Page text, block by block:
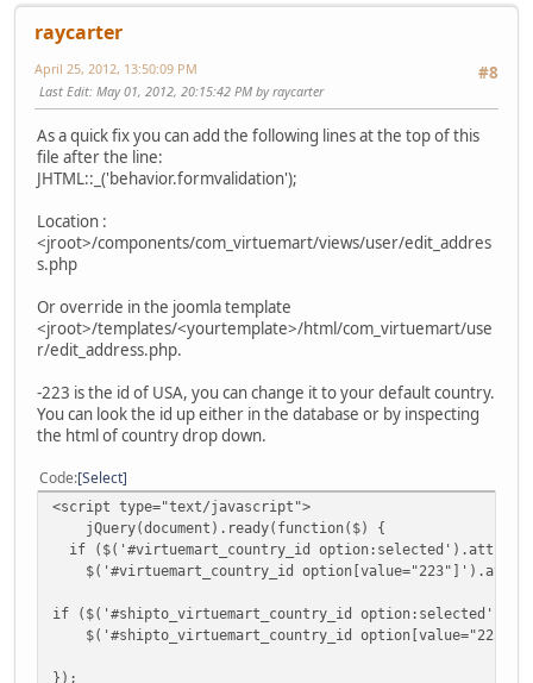
raycarter
#8
April 25, 2012, 13:50:09 PM
Last Edit: May 01, 2012, 20:15:42 PM by raycarter
As a quick fix you can add the following lines at the top of this
file after the line:
JHTML::_('behavior.formvalidation');
Location :
<jroot>/components/com_virtuemart/views/user/edit_addres
s.php
Or override in the joomla template
<jroot>/templates/<yourtemplate>/html/com_virtuemart/use
r/edit_address.php.
-223 is the id of USA, you can change it to your default country.
You can look the id up either in the database or by inspecting
the html of country drop down.
Code Select
<script type="text/javascript">
jQuery(document).ready(function($) {
if ($('#virtuemart_country_id
$('#virtuemart_country_id
if ($('#shipto_virtuemart_country_id
$('#shipto_virtuemart_country_id
});